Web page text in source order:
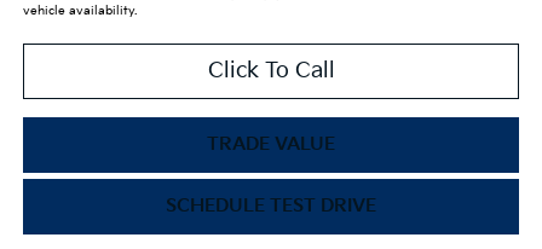
vehicle availability.
Click To Call
TRADE VALUE
SCHEDULE TEST DRIVE